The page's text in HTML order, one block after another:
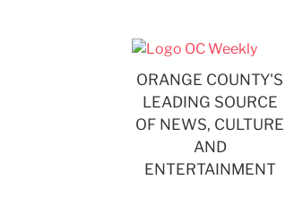
ORANGE COUNTY'S
LEADING SOURCE
OF NEWS, CULTURE
AND
ENTERTAINMENT